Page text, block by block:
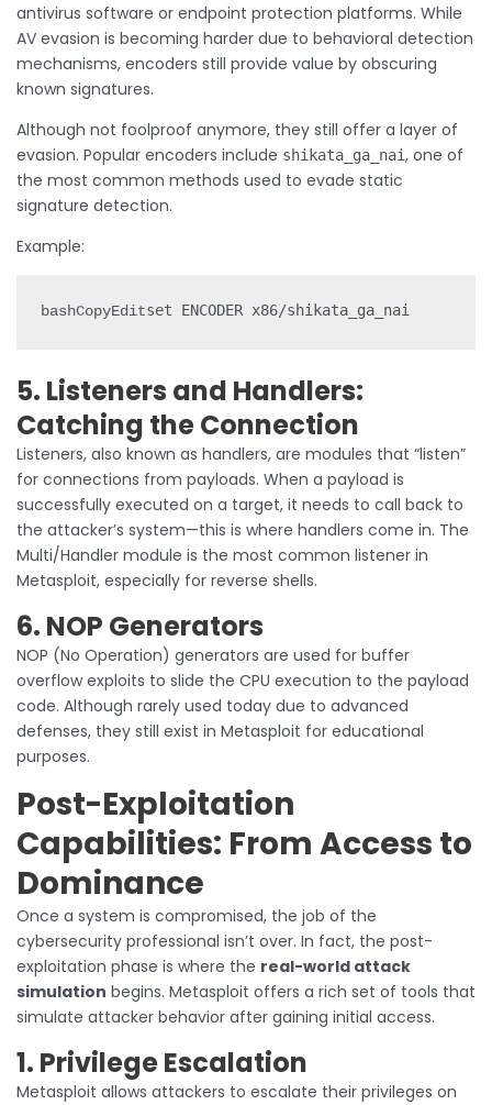
antivirus software or endpoint protection platforms. While
AV evasion is becoming harder due to behavioral detection
mechanisms, encoders still provide value by obscuring
known signatures.
Although not foolproof anymore, they still offer a layer of
evasion. Popular encoders include shikata_ga_nai, one of
the most common methods used to evade static
signature detection.
Example:
bashCopyEditset ENCODER x86/shikata_ga_nai
5. Listeners and Handlers:
Catching the Connection
Listeners, also known as handlers, are modules that “listen”
for connections from payloads. When a payload is
successfully executed on a target, it needs to call back to
the attacker’s system—this is where handlers come in. The
Multi/Handler module is the most common listener in
Metasploit, especially for reverse shells.
6. NOP Generators
NOP (No Operation) generators are used for buffer
overflow exploits to slide the CPU execution to the payload
code. Although rarely used today due to advanced
defenses, they still exist in Metasploit for educational
purposes.
Post-Exploitation
Capabilities: From Access to
Dominance
Once a system is compromised, the job of the
cybersecurity professional isn’t over. In fact, the post-
exploitation phase is where the real-world attack
simulation begins. Metasploit offers a rich set of tools that
simulate attacker behavior after gaining initial access.
1. Privilege Escalation
Metasploit allows attackers to escalate their privileges on